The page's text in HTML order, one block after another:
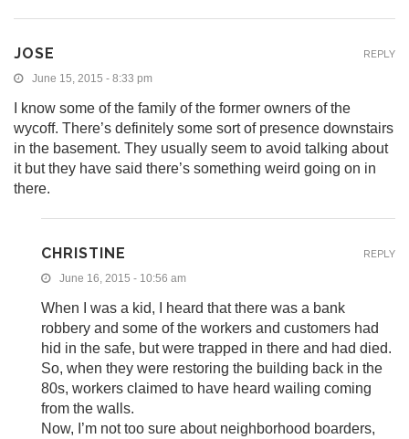
JOSE
June 15, 2015 - 8:33 pm
I know some of the family of the former owners of the
wycoff. There’s definitely some sort of presence downstairs
in the basement. They usually seem to avoid talking about
it but they have said there’s something weird going on in
there.
REPLY
CHRISTINE
June 16, 2015 - 10:56 am
When I was a kid, I heard that there was a bank
robbery and some of the workers and customers had
hid in the safe, but were trapped in there and had died.
So, when they were restoring the building back in the
80s, workers claimed to have heard wailing coming
from the walls.
Now, I’m not too sure about neighborhood boarders,
REPLY